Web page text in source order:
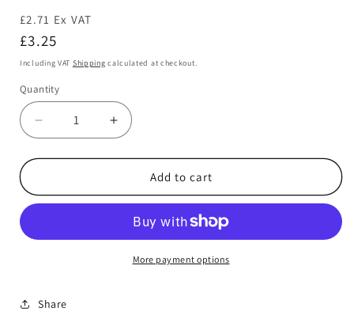
£2.71 Ex VAT
Regular
price
£3.25
Including VAT Shipping calculated at checkout.
Quantity
Decrease
quantity
for
Cable
7MM
Increase
quantity
for
Cable
Black
7MM
Add to cart
More payment options
Share